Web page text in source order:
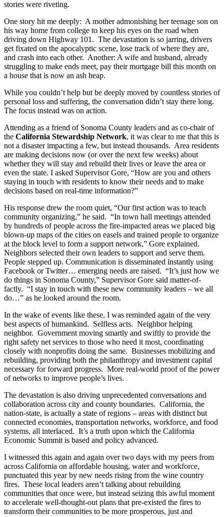
stories were riveting.
One story hit me deeply: A mother admonishing her teenage son on
his way home from college to keep his eyes on the road when
driving down Highway 101. The devastation is so jarring, drivers
get fixated on the apocalyptic scene, lose track of where they are,
and crash into each other. Another: A wife and husband, already
struggling to make ends meet, pay their mortgage bill this month on
a house that is now an ash heap.
While you couldn’t help but be deeply moved by countless stories of
personal loss and suffering, the conversation didn’t stay there long.
The focus instead was on action.
Attending as a friend of Sonoma County leaders and as co-chair of
the California Stewardship Network, it was clear to me that this is
not a disaster impacting a few, but instead thousands. Area residents
are making decisions now (or over the next few weeks) about
whether they will stay and rebuild their lives or leave the area or
even the state. I asked Supervisor Gore, “How are you and others
staying in touch with residents to know their needs and to make
decisions based on real-time information?”
His response drew the room quiet, “Our first action was to teach
community organizing,” he said. “In town hall meetings attended
by hundreds of people across the fire-impacted areas we placed big
blown-up maps of the cities on easels and trained people to organize
at the block level to form a support network,” Gore explained.
Neighbors selected their own leaders to support and serve them.
People stepped up. Communication is disseminated instantly using
Facebook or Twitter… emerging needs are raised. “It’s just how we
do things in Sonoma County,” Supervisor Gore said matter-of-
factly. “I stay in touch with these new community leaders – we all
do…” as he looked around the room.
In the wake of events like these, I was reminded again of the very
best aspects of humankind. Selfless acts. Neighbor helping
neighbor. Government moving smartly and swiftly to provide the
right safety net services to those who need it most, coordinating
closely with nonprofits doing the same. Businesses mobilizing and
rebuilding, providing both the philanthropy and investment capital
necessary for forward progress. More real-world proof of the power
of networks to improve people’s lives.
The devastation is also driving unprecedented conversations and
collaboration across city and county boundaries. California, the
nation-state, is actually a state of regions – areas with distinct but
connected economies, transportation networks, workforce, and food
systems, all interlaced. It’s a truth upon which the California
Economic Summit is based and policy advanced.
I witnessed this again and again over two days with my peers from
across California on affordable housing, water and workforce,
punctuated this year by new needs rising from the wine country
fires. These local leaders aren’t talking about rebuilding
communities that once were, but instead seizing this awful moment
to accelerate well-thought-out plans that pre-existed the fires to
transform their communities to be more prosperous, just and